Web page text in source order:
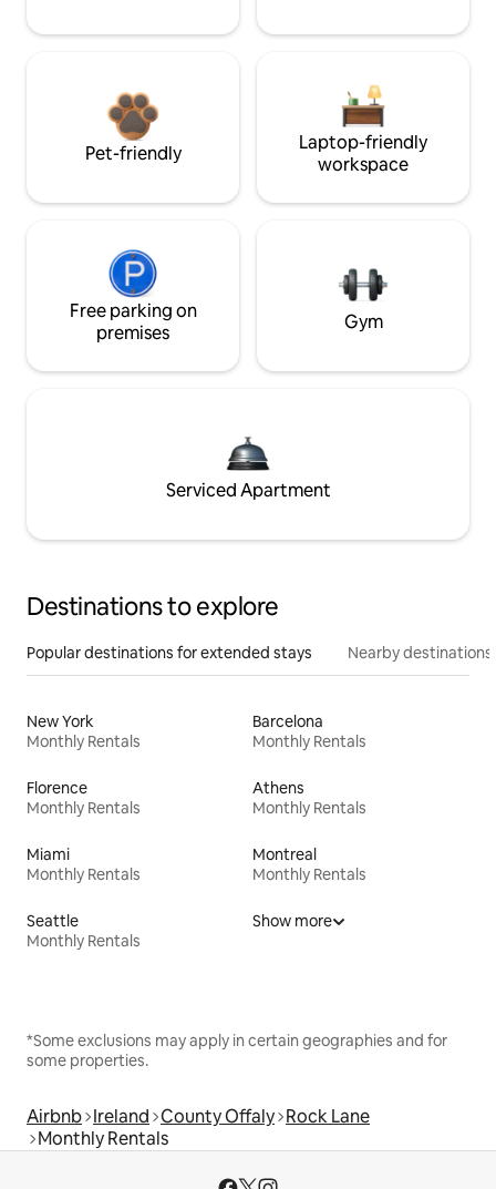
Pet-friendly
Laptop-friendly
workspace
Free parking on
premises
Gym
Serviced Apartment
Destinations to explore
Popular destinations for extended stays Nearby destinations
New York
Monthly Rentals
Barcelona
Monthly Rentals
Florence
Monthly Rentals
Athens
Monthly Rentals
Miami
Monthly Rentals
Montreal
Monthly Rentals
Seattle
Monthly Rentals
Show more
*Some exclusions may apply in certain geographies and for
some properties.
Airbnb Ireland County Offaly Rock Lane
Monthly Rentals